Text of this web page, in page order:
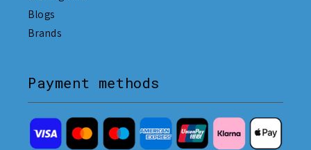
Blogs
Brands
Payment methods